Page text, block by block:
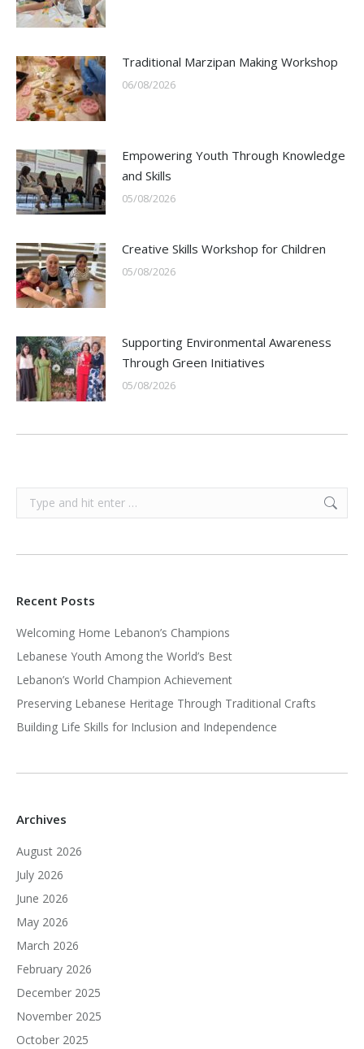
Traditional Marzipan Making Workshop
06/08/2026
Empowering Youth Through Knowledge
and Skills
05/08/2026
Creative Skills Workshop for Children
05/08/2026
Supporting Environmental Awareness
Through Green Initiatives
05/08/2026
Search:
Recent Posts
Welcoming Home Lebanon’s Champions
Lebanese Youth Among the World’s Best
Lebanon’s World Champion Achievement
Preserving Lebanese Heritage Through Traditional Crafts
Building Life Skills for Inclusion and Independence
Archives
August 2026
July 2026
June 2026
May 2026
March 2026
February 2026
December 2025
November 2025
October 2025